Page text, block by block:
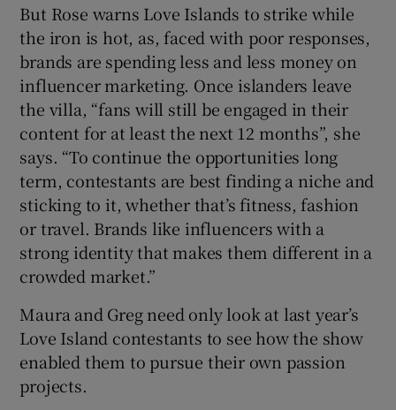
But Rose warns Love Islands to strike while
the iron is hot, as, faced with poor responses,
brands are spending less and less money on
influencer marketing. Once islanders leave
the villa, “fans will still be engaged in their
content for at least the next 12 months”, she
says. “To continue the opportunities long
term, contestants are best finding a niche and
sticking to it, whether that’s fitness, fashion
or travel. Brands like influencers with a
strong identity that makes them different in a
crowded market.”
Maura and Greg need only look at last year’s
Love Island contestants to see how the show
enabled them to pursue their own passion
projects.